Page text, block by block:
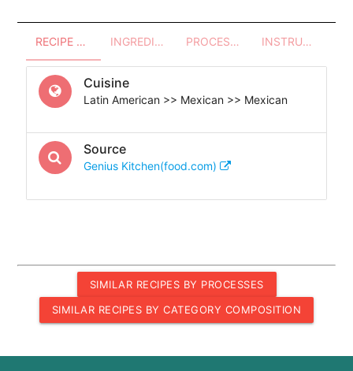
RECIPE OVERVIEW INGREDIENTS PROCESSES - UTENSILS INSTRUCTIONS
Cuisine
Latin American >> Mexican >> Mexican
Source
Genius Kitchen(food.com)
SIMILAR RECIPES BY PROCESSES
SIMILAR RECIPES BY CATEGORY COMPOSITION